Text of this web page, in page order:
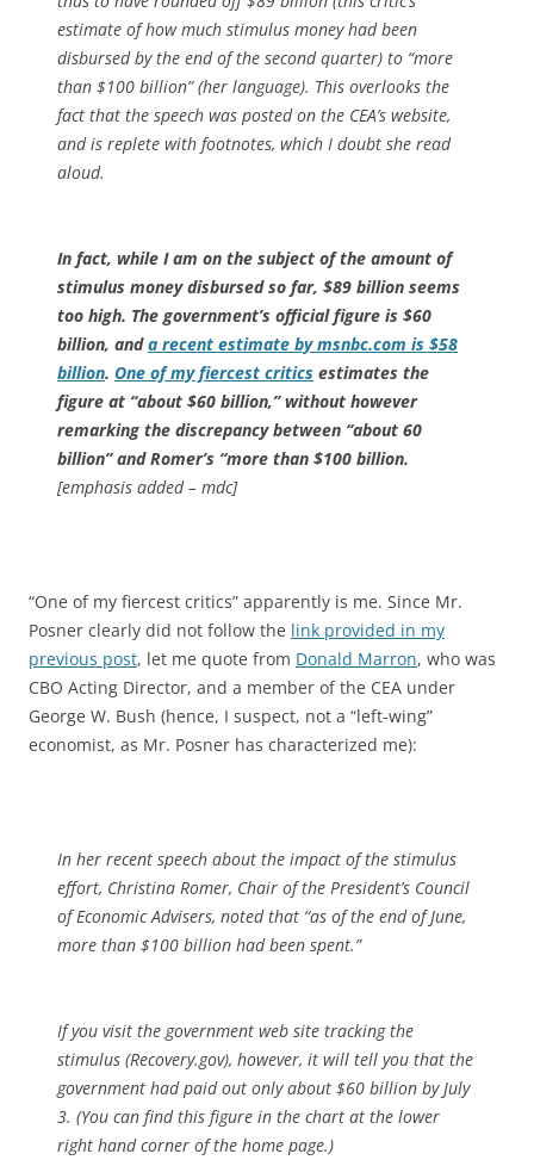
estimate of how much stimulus money had been
disbursed by the end of the second quarter) to “more
than $100 billion” (her language). This overlooks the
fact that the speech was posted on the CEA’s website,
and is replete with footnotes, which I doubt she read
aloud.
In fact, while I am on the subject of the amount of
stimulus money disbursed so far, $89 billion seems
too high. The government’s official figure is $60
billion, anda recent estimate by msnbc.com is $58
billion. One of my fiercest critics estimates the
figure at “about $60 billion,” without however
remarking the discrepancy between “about 60
billion” and Romer’s “more than $100 billion.
[emphasis added – mdc]
“One of my fiercest critics” apparently is me. Since Mr.
Posner clearly did not follow the link provided in my
previous post, let me quote from Donald Marron, who was
CBO Acting Director, and a member of the CEA under
George W. Bush (hence, I suspect, not a “left-wing”
economist, as Mr. Posner has characterized me):
In her recent speech about the impact of the stimulus
effort, Christina Romer, Chair of the President’s Council
of Economic Advisers, noted that “as of the end of June,
more than $100 billion had been spent.”
If you visit the government web site tracking the
stimulus (Recovery.gov), however, it will tell you that the
government had paid out only about $60 billion by July
3. (You can find this figure in the chart at the lower
right hand corner of the home page.)